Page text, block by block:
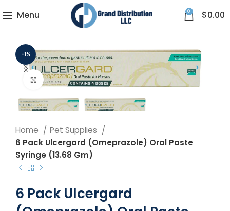
Menu 0 $0.00
-1%
Click to enlarge
Home
Pet Supplies
6 Pack Ulcergard (Omeprazole) Oral Paste
Syringe (13.68 Gm)
6 Pack Ulcergard